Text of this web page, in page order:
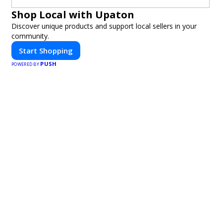
Shop Local with Upaton
Discover unique products and support local sellers in your
community.
Start Shopping
POWERED BY PUSH